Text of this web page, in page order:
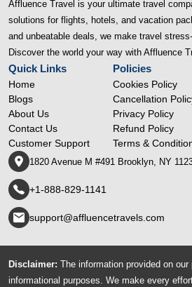
Affluence Travel is your ultimate travel
solutions for flights, hotels, and vacation
and unbeatable deals, we make travel
Discover the world your way with Affluence
Quick Links
Home
Blogs
About Us
Contact Us
Customer Support
Policies
Cookies Policy
Cancellation
Privacy Policy
Refund Policy
Terms &
1820 Avenue M #491 Brooklyn, NY
+1-888-829-1141
support@affluencetravels.com
Disclaimer: The information provided on our
informational purposes. We make every